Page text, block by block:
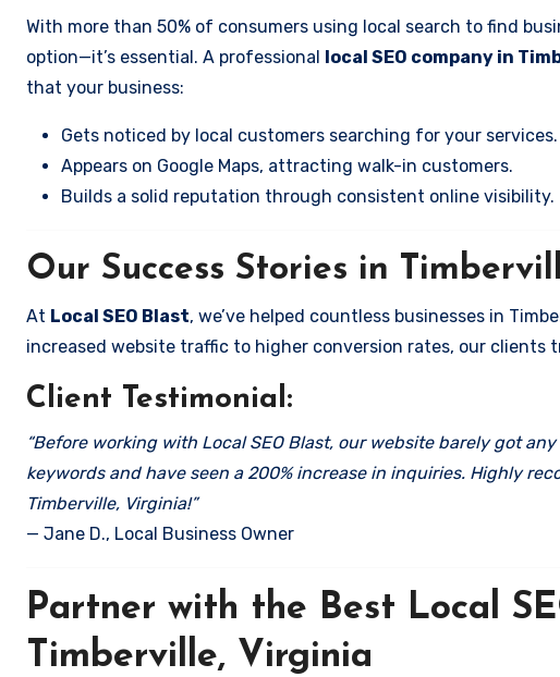
With more than 50% of consumers using local search to find
option—it’s essential. A professional local SEO company in
that your business:
Gets noticed by local customers searching for your services.
Appears on Google Maps, attracting walk-in customers.
Builds a solid reputation through consistent online visibility.
Our Success Stories in
At Local SEO Blast, we’ve helped countless businesses in
increased website traffic to higher conversion rates, our clients
Client Testimonial:
“Before working with Local SEO Blast, our website barely got
keywords and have seen a 200% increase in inquiries. Highly
Timberville, Virginia!”
— Jane D., Local Business Owner
Partner with the Best Local
Timberville, Virginia